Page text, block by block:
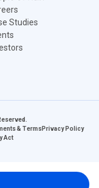
Studies
& TermsPrivacy Policy
Act